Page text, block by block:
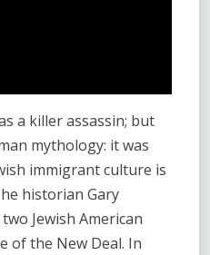
a killer assassin; but
mythology: it was
immigrant culture is
historian Gary
Jewish American
of the New Deal. In